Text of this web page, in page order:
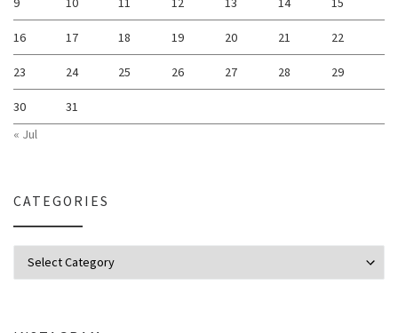
16 17 18 19 20 21 22
23 24 25 26 27 28 29
30
31
« Jul
CATEGORIES